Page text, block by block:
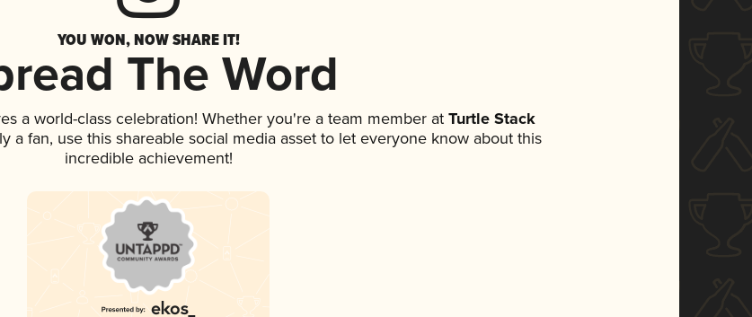
YOU WON, NOW SHARE IT!
The Word
a world-class celebration! Whether you're a team member at Turtle Stack
a fan, use this shareable social media asset to let everyone know about this
incredible achievement!